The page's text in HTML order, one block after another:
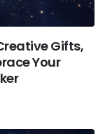
Gifts,
Your